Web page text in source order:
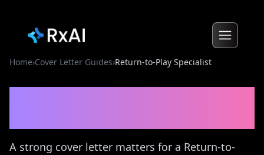
Home›Cover Letter Guides›Return-to-Play Specialist
A strong cover letter matters for a Return-to-